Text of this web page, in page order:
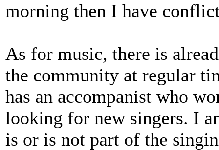
morning then I have
As for music, there is
the community at regular
has an accompanist who
looking for new singers. I
is or is not part of the